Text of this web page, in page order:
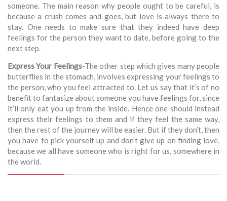
someone. The main reason why people ought to be careful, is
because a crush comes and goes, but love is always there to
stay. One needs to make sure that they indeed have deep
feelings for the person they want to date, before going to the
next step.
Express Your Feelings-The other step which gives many people
butterflies in the stomach, involves expressing your feelings to
the person, who you feel attracted to. Let us say that it’s of no
benefit to fantasize about someone you have feelings for, since
it’ll only eat you up from the inside. Hence one should instead
express their feelings to them and if they feel the same way,
then the rest of the journey will be easier. But if they don’t, then
you have to pick yourself up and don’t give up on finding love,
because we all have someone who is right for us, somewhere in
the world.